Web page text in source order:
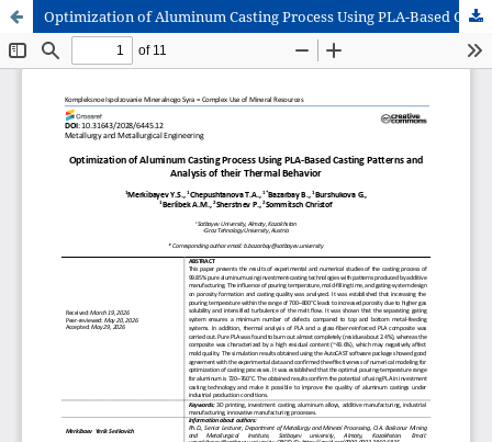
Optimization of Aluminum Casting Process Using PLA-Based Casting Patterns and Analysis of their Thermal Behavior